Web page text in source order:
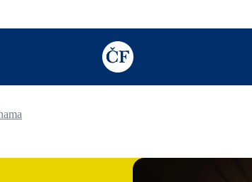
TODO: Add description for reader